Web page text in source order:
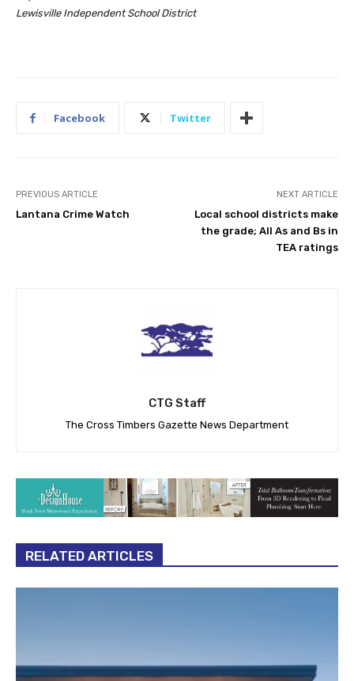
Lewisville Independent School District
Facebook Twitter
PREVIOUS ARTICLE
Lantana Crime Watch
NEXT ARTICLE
Local school districts make
the grade; All As and Bs in
TEA ratings
CTG Staff
The Cross Timbers Gazette News Department
RELATED ARTICLES